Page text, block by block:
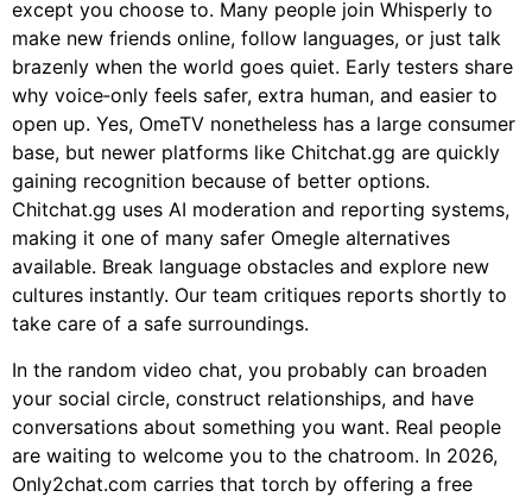
except you choose to. Many people join Whisperly to
make new friends online, follow languages, or just talk
brazenly when the world goes quiet. Early testers share
why voice‑only feels safer, extra human, and easier to
open up. Yes, OmeTV nonetheless has a large consumer
base, but newer platforms like Chitchat.gg are quickly
gaining recognition because of better options.
Chitchat.gg uses AI moderation and reporting systems,
making it one of many safer Omegle alternatives
available. Break language obstacles and explore new
cultures instantly. Our team critiques reports shortly to
take care of a safe surroundings.
In the random video chat, you probably can broaden
your social circle, construct relationships, and have
conversations about something you want. Real people
are waiting to welcome you to the chatroom. In 2026,
Only2chat.com carries that torch by offering a free